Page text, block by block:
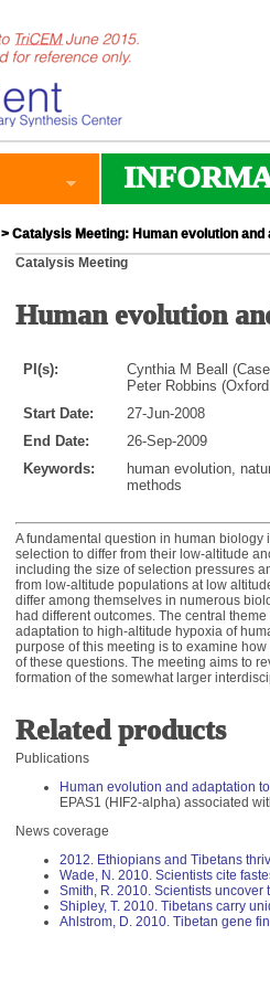
> Catalysis Meeting: Human evolution
Catalysis Meeting
Human evolution
PI(s):
Cynthia M Beall
Peter Robbins
Start Date:
27-Jun-2008
End Date:
26-Sep-2009
Keywords:
human evolution,
methods
A fundamental question in human
selection to differ from their low-altitude
including the size of selection pressures
from low-altitude populations at low
differ among themselves in numerous
had different outcomes. The central
adaptation to high-altitude hypoxia of
purpose of this meeting is to examine
of these questions. The meeting aims to
formation of the somewhat larger
Related products
Publications
Human evolution and adaptation
EPAS1 (HIF2-alpha) associated
News coverage
2012. Ethiopians and Tibetans
Wade, N. 2010. Scientists cite
Smith, R. 2010. Scientists
Shipley, T. 2010. Tibetans carry
Ahlstrom, D. 2010. Tibetan gene